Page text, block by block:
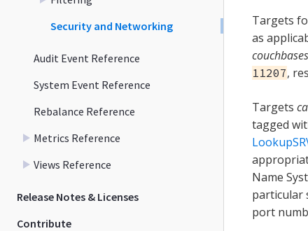
Security and Networking
Audit Event Reference
System Event Reference
Rebalance Reference
Metrics Reference
Views Reference
Release Notes & Licenses
Contribute
Targets
as
11207,
Targets
tagged
Name
particular
port